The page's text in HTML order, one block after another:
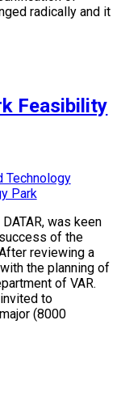
radically and it
Feasibility
Technology
Park
was keen
of the
reviewing a
the planning of
of VAR.
to
(8000